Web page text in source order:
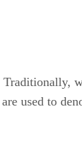
Traditionally,
used to